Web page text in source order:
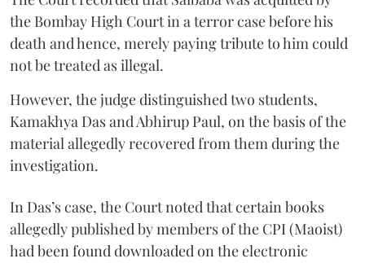
the Bombay High Court in a terror case before his
death and hence, merely paying tribute to him could
not be treated as illegal.
However, the judge distinguished two students,
Kamakhya Das and Abhirup Paul, on the basis of the
material allegedly recovered from them during the
investigation.
In Das’s case, the Court noted that certain books
allegedly published by members of the CPI (Maoist)
had been found downloaded on the electronic